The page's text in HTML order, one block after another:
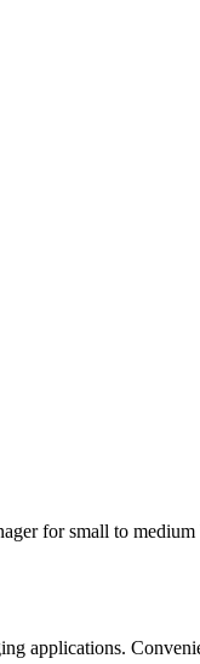
for small to medium
applications.